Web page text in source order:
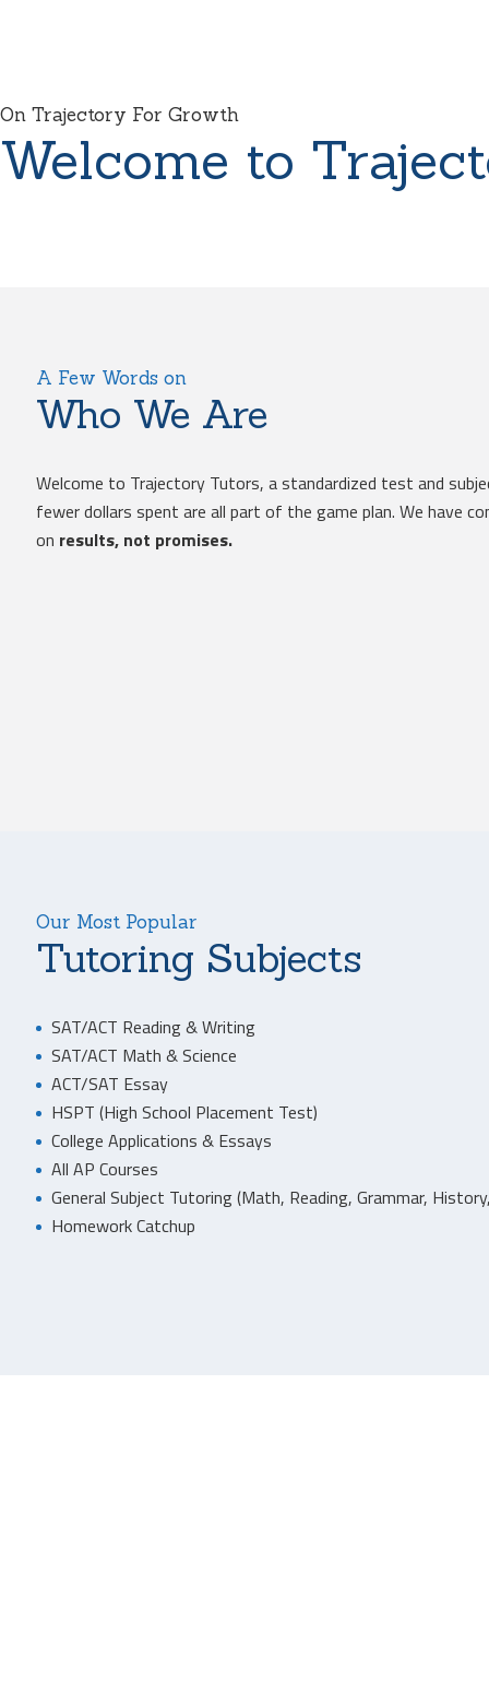
On Trajectory For Growth
Welcome to
A Few Words on
Who We Are
Welcome to Trajectory Tutors, a standardized test and
fewer dollars spent are all part of the game plan. We have
on results, not promises.
Our Most Popular
Tutoring Subjects
SAT/ACT Reading & Writing
SAT/ACT Math & Science
ACT/SAT Essay
HSPT (High School Placement Test)
College Applications & Essays
All AP Courses
General Subject Tutoring (Math, Reading, Grammar,
Homework Catchup